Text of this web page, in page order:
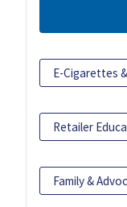
E-Cigarettes
Retailer
Family &